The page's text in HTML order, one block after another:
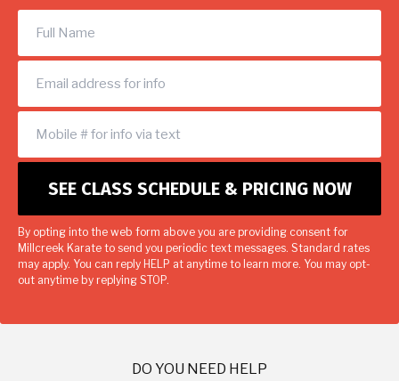
By opting into the web form above you are providing consent for
Millcreek Karate to send you periodic text messages. Standard rates
may apply. You can reply HELP at anytime to learn more. You may opt-
out anytime by replying STOP.
DO YOU NEED HELP